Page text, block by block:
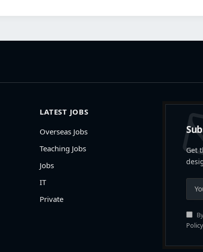
LATEST JOBS
Overseas Jobs
Teaching Jobs
Jobs
IT
Private
Get
Policy